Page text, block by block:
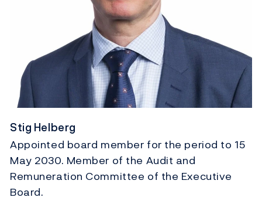
Stig Helberg
Appointed board member for the period to 15
May 2030. Member of the Audit and
Remuneration Committee of the Executive
Board.